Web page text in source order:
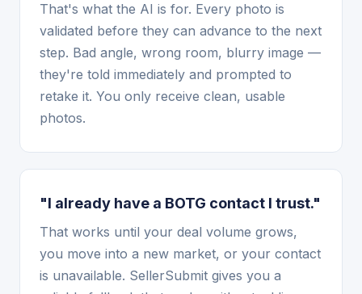
That's what the AI is for. Every photo is
validated before they can advance to the next
step. Bad angle, wrong room, blurry image —
they're told immediately and prompted to
retake it. You only receive clean, usable
photos.
"I already have a BOTG contact I trust."
That works until your deal volume grows,
you move into a new market, or your contact
is unavailable. SellerSubmit gives you a